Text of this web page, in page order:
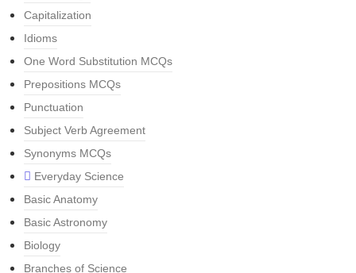
Capitalization
Idioms
One Word Substitution MCQs
Prepositions MCQs
Punctuation
Subject Verb Agreement
Synonyms MCQs
Everyday Science
Basic Anatomy
Basic Astronomy
Biology
Branches of Science